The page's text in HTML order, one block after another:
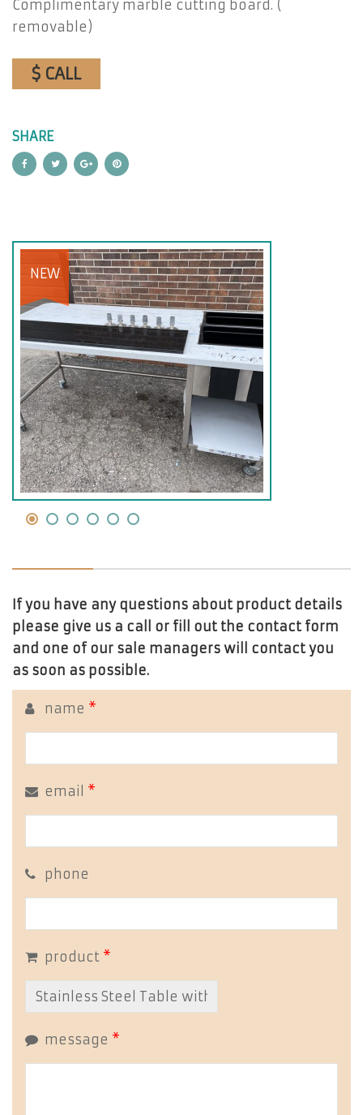
Complimentary marble cutting board. (
removable)
$ CALL
SHARE
NEW
If you have any questions about product details
please give us a call or fill out the contact form
and one of our sale managers will contact you
as soon as possible.
name *
email *
phone
product *
message *